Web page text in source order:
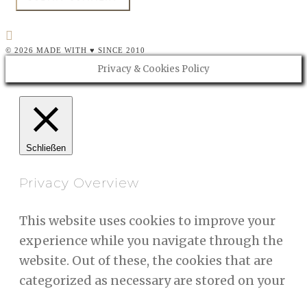
© 2026 MADE WITH ♥ SINCE 2010
Privacy & Cookies Policy
Schließen
Privacy Overview
This website uses cookies to improve your
experience while you navigate through the
website. Out of these, the cookies that are
categorized as necessary are stored on your